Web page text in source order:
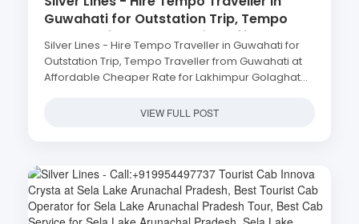
Guwahati for Outstation Trip, Tempo
Traveller from Guwahati at Affordable
Cheaper Rate for Lakhimpur Golaghat
Jorhat Tezpur Nalbari
Silver Lines - Hire Tempo Traveller in Guwahati for
Outstation Trip, Tempo Traveller from Guwahati at
Affordable Cheaper Rate for Lakhimpur Golaghat
VIEW FULL POST